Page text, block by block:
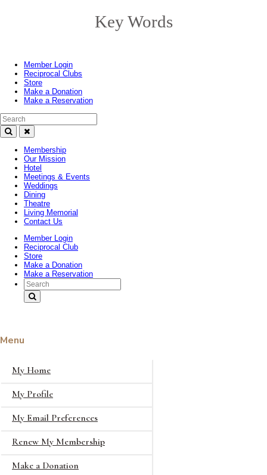
Key Words
Member Login
Reciprocal Clubs
Store
Make a Donation
Make a Reservation
Search Text
Membership
Our Mission
Hotel
Meetings & Events
Weddings
Dining
Theatre
Living Memorial
Contact Us
Member Login
Reciprocal Club
Store
Make a Donation
Make a Reservation
Search Text
Menu
My Home
My Profile
My Email Preferences
Renew My Membership
Make a Donation